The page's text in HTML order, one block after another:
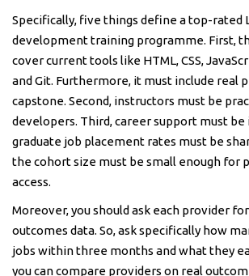
Specifically, five things define a top-rated
development training programme. First,
cover current tools like HTML, CSS,
and Git. Furthermore, it must include real
capstone. Second, instructors must be
developers. Third, career support must be
graduate job placement rates must be
the cohort size must be small enough for
access.
Moreover, you should ask each provider
outcomes data. So, ask specifically how
jobs within three months and what they
you can compare providers on real